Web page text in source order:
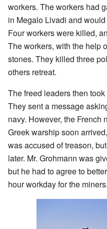
workers. The workers had
in Megalo Livadi and
Four workers were killed,
The workers, with the help
stones. They killed three
others retreat.
The freed leaders then
They sent a message
navy. However, the French
Greek warship soon
was accused of treason,
later. Mr. Grohmann was
but he had to agree to
hour workday for the miners.